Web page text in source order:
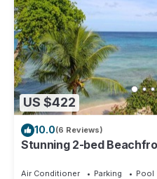
US $422
10.0(6 Reviews)
Stunning 2-bed
Air Conditioner Parking
Pool